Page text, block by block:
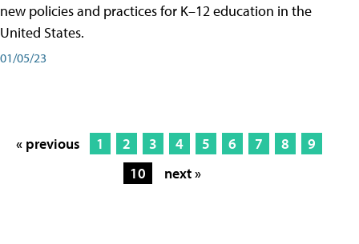
new policies and practices for K–12 education in the
United States.
01/05/23
« previous 1 2 3 4 5 6 7 8
9
10
next »